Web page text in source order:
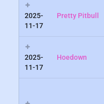
2025-
11-17
Pretty Pitbull
2025-
11-17
Hoedown